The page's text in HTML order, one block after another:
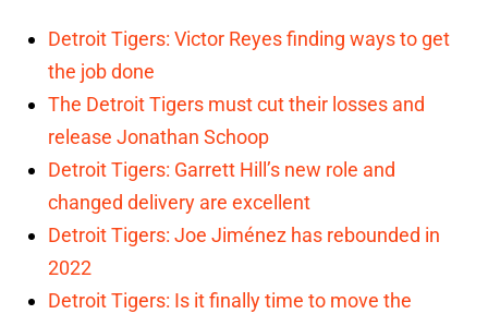
Detroit Tigers: Victor Reyes finding ways to get
the job done
The Detroit Tigers must cut their losses and
release Jonathan Schoop
Detroit Tigers: Garrett Hill’s new role and
changed delivery are excellent
Detroit Tigers: Joe Jiménez has rebounded in
2022
Detroit Tigers: Is it finally time to move the